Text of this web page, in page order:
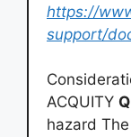
https://
support/
ACQUITY
hazard